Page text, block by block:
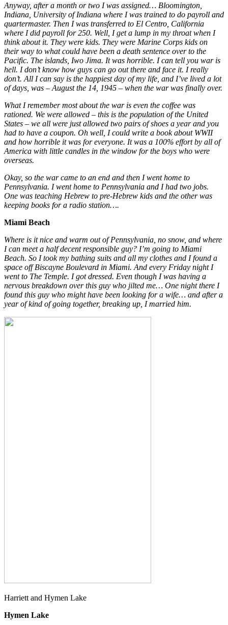
Anyway, after a month or two I was assigned… Bloomington,
Indiana, University of Indiana where I was trained to do payroll and
quartermaster. Then I was transferred to El Centro, California
where I did payroll for 250. Well, I get a lump in my throat when I
think about it. They were kids. They were Marine Corps kids on
their way to what could have been a death sentence over to the
Pacific. The islands, Iwo Jima. It was horrible. I can tell you war is
hell. I don’t know how guys can go out there and face it. I really
don’t. All I can say is the happiest day of my life, and I’ve lived a lot
of days, was – August the 14, 1945 – when the war was finally over.
What I remember most about the war is even the coffee was
rationed. We were allowed – this is the population of the United
States – we all were just allowed two pairs of shoes a year and you
had to have a coupon. Oh well, I could write a book about WWII
and how horrible it was for everyone. It was a 100% effort by all of
America with little candles in the window for the boys who were
overseas.
Okay, so the war came to an end and then I went home to
Pennsylvania. I went home to Pennsylvania and I had two jobs.
One was teaching Hebrew to pre-Hebrew kids and the other was
keeping books for a radio station….
Miami Beach
Where is it nice and warm out of Pennsylvania, no snow, and where
I can meet a half decent responsible guy? I’m going to Miami
Beach. So I took my bathing suits and all my clothes and I found a
space off Biscayne Boulevard in Miami. And every Friday night I
went to The Temple. I got dressed. Even though I was having a
nervous breakdown over this guy who jilted me… One night there I
found this guy who might have been looking for a wife… and after a
year of kind of going together, breaking up, I married him.
Harriett and Hymen Lake
Hymen Lake